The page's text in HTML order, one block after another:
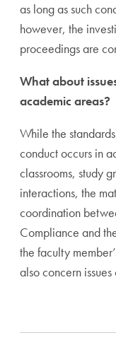
as long as such
however, the
proceedings are
What about
academic areas?
While the
conduct occurs in
classrooms, study
interactions, the
coordination
Compliance and
the faculty
also concern